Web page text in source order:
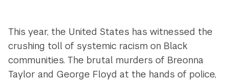
This year, the United States has witnessed the
crushing toll of systemic racism on Black
communities. The brutal murders of Breonna
Taylor and George Floyd at the hands of police,